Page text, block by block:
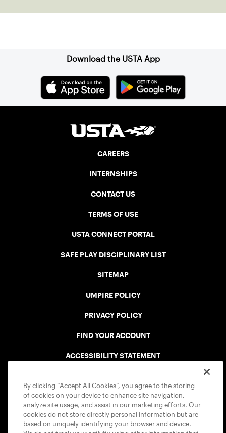
Download the USTA App
CAREERS
INTERNSHIPS
CONTACT US
TERMS OF USE
USTA CONNECT PORTAL
SAFE PLAY DISCIPLINARY LIST
SITEMAP
UMPIRE POLICY
PRIVACY POLICY
FIND YOUR ACCOUNT
ACCESSIBILITY STATEMENT
By clicking “Accept All Cookies”, you agree to the storing
of cookies on your device to enhance site navigation,
analyze site usage, and assist in our marketing efforts. Our
cookies do not store directly personal information but are
based on uniquely identifying your browser and device.